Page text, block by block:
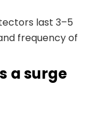
last 3–5
frequency of
a surge